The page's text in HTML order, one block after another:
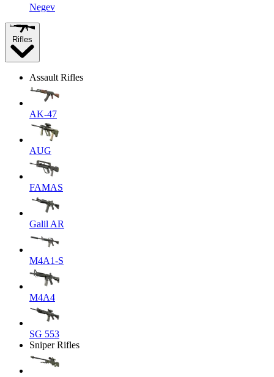
Negev
Rifles
Assault Rifles
AK-47
AUG
FAMAS
Galil AR
M4A1-S
M4A4
SG 553
Sniper Rifles